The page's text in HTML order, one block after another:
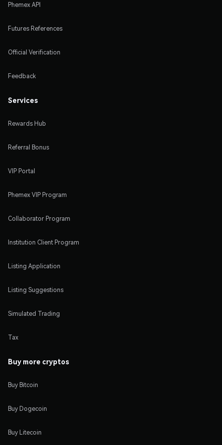
Phemex API
Futures References
Official Verification
Feedback
Services
Rewards Hub
Referral Bonus
VIP Portal
Phemex VIP Program
Collaborator Program
Institution Client Program
Listing Application
Listing Suggestions
Simulated Trading
Tax
Buy more cryptos
Buy Bitcoin
Buy Dogecoin
Buy Litecoin